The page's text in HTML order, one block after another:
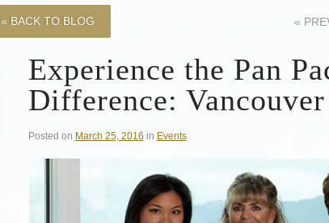
« BACK TO BLOG «
Experience the Pan
Difference:
Posted on March 25, 2016 in Events